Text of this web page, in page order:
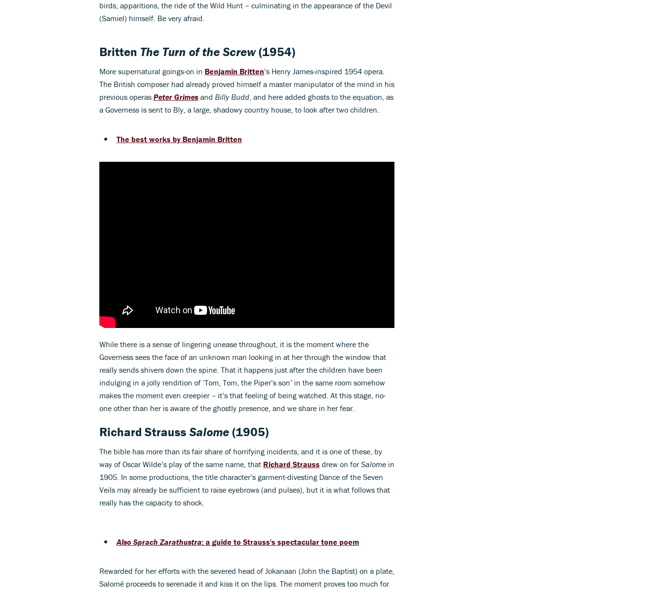
birds, apparitions, the ride of the Wild Hunt – culminating in the appearance of the Devil
(Samiel) himself. Be very afraid.
Britten The Turn of the Screw(1954)
More supernatural goings-on in Benjamin Britten’s Henry James-inspired 1954 opera.
The British composer had already proved himself a master manipulator of the mind in his
previous operas Peter Grimes and Billy Budd, and here added ghosts to the equation, as
a Governess is sent to Bly, a large, shadowy country house, to look after two children.
The best works by Benjamin Britten
While there is a sense of lingering unease throughout, it is the moment where the
Governess sees the face of an unknown man looking in at her through the window that
really sends shivers down the spine. That it happens just after the children have been
indulging in a jolly rendition of ‘Tom, Tom, the Piper’s son’ in the same room somehow
makes the moment even creepier – it’s that feeling of being watched. At this stage, no-
one other than her is aware of the ghostly presence, and we share in her fear.
Richard StraussSalome(1905)
The bible has more than its fair share of horrifying incidents, and it is one of these, by
way of Oscar Wilde’s play of the same name, that Richard Strauss drew on forSalome in
1905. In some productions, the title character’s garment-divesting Dance of the Seven
Veils may already be sufficient to raise eyebrows (and pulses), but it is what follows that
really has the capacity to shock.
Also Sprach Zarathustra: a guide to Strauss's spectacular tone poem
Rewarded for her efforts with the severed head of Jokanaan (John the Baptist) on a plate,
Salomé proceeds to serenade it and kiss it on the lips. The moment proves too much for